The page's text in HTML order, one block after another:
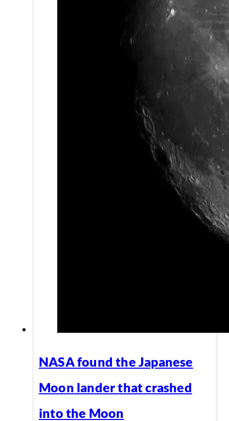
NASA found the Japanese
Moon lander that crashed
into the Moon